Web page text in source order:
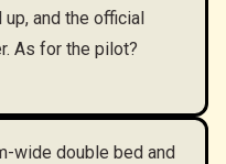
and the official
As for the pilot?
wide double bed and